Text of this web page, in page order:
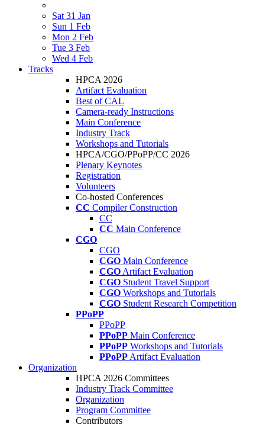
Sat 31 Jan
Sun 1 Feb
Mon 2 Feb
Tue 3 Feb
Wed 4 Feb
Tracks
HPCA 2026
Artifact Evaluation
Best of CAL
Camera-ready Instructions
Main Conference
Industry Track
Workshops and Tutorials
HPCA/CGO/PPoPP/CC 2026
Plenary Keynotes
Registration
Volunteers
Co-hosted Conferences
CC Compiler Construction
CC
CC Main Conference
CGO
CGO
CGO Main Conference
CGO Artifact Evaluation
CGO Student Travel Support
CGO Workshops and Tutorials
CGO Student Research Competition
PPoPP
PPoPP
PPoPP Main Conference
PPoPP Workshops and Tutorials
PPoPP Artifact Evaluation
Organization
HPCA 2026 Committees
Industry Track Committee
Organization
Program Committee
Contributors